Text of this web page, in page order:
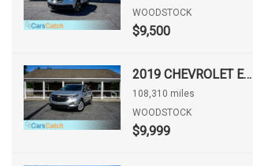
WOODSTOCK
$9,500
2019 CHEVROLET EQUINOX LS
108,310 miles
WOODSTOCK
$9,999